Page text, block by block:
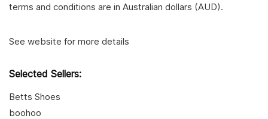
terms and conditions are in Australian dollars (AUD).
See website for more details
Selected Sellers:
Betts Shoes
boohoo